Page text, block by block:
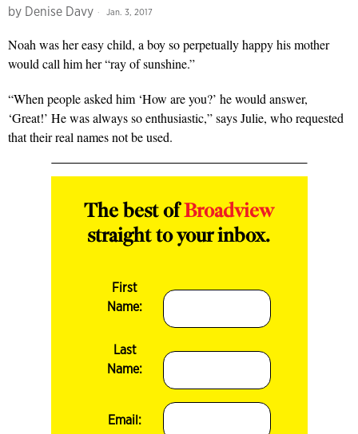
by Denise Davy Jan. 3, 2017
Noah was her easy child, a boy so perpetually happy his mother
would call him her “ray of sunshine.”
“When people asked him ‘How are you?’ he would answer,
‘Great!’ He was always so enthusiastic,” says Julie, who requested
that their real names not be used.
The best ofBroadview
straight to your inbox.
First
Name:
Last
Name:
Email: